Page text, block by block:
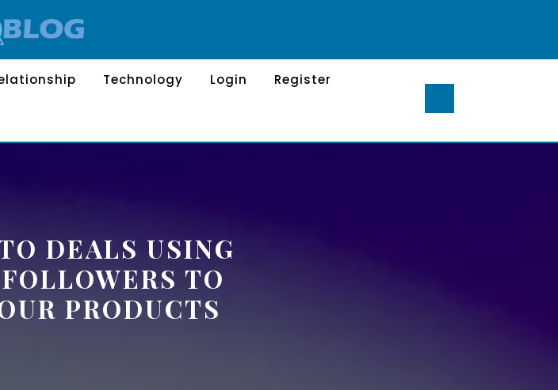
Technology Login Register
DEALS USING
TO
PRODUCTS